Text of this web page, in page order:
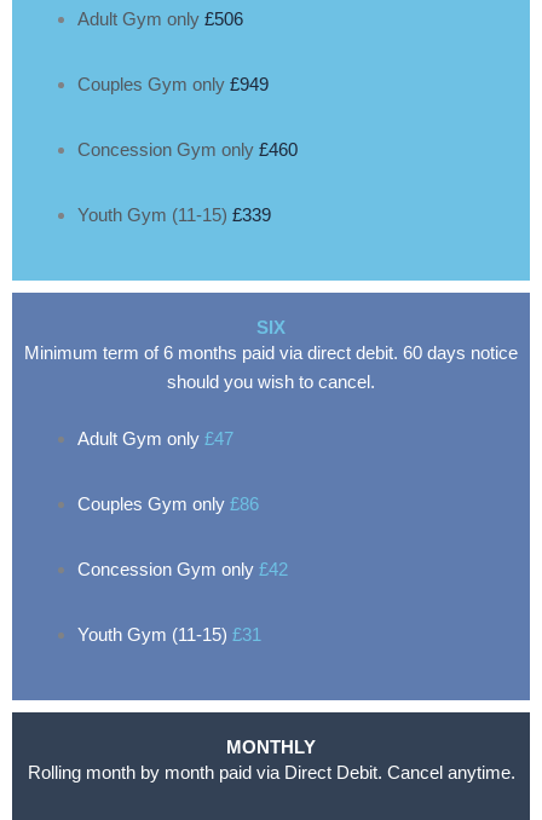
Adult Gym only £506
Couples Gym only £949
Concession Gym only £460
Youth Gym (11-15) £339
SIX
Minimum term of 6 months paid via direct debit. 60 days notice
should you wish to cancel.
Adult Gym only £47
Couples Gym only £86
Concession Gym only £42
Youth Gym (11-15) £31
MONTHLY
Rolling month by month paid via Direct Debit. Cancel anytime.